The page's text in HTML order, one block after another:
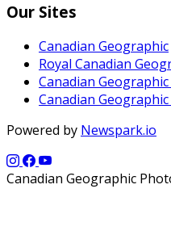
Our Sites
Canadian Geographic
Royal Canadian
Canadian
Canadian
Powered by Newspark.io
Canadian Geographic